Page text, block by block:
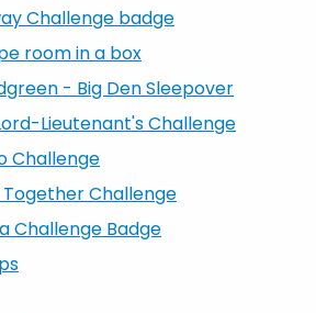
Challenge badge
room in a box
- Big Den Sleepover
Lieutenant's Challenge
Challenge
Challenge
Challenge Badge